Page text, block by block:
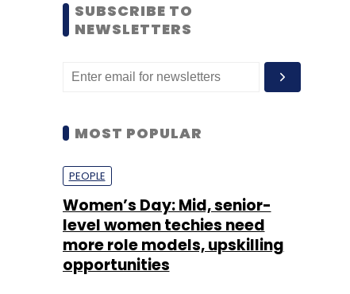
SUBSCRIBE TO
NEWSLETTERS
MOST POPULAR
PEOPLE
Women’s Day: Mid, senior-
level women techies need
more role models, upskilling
opportunities